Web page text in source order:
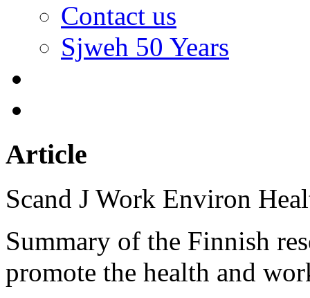
Contact us
Sjweh 50 Years
Article
Scand J Work Environ
Summary of the Finnish
promote the health and